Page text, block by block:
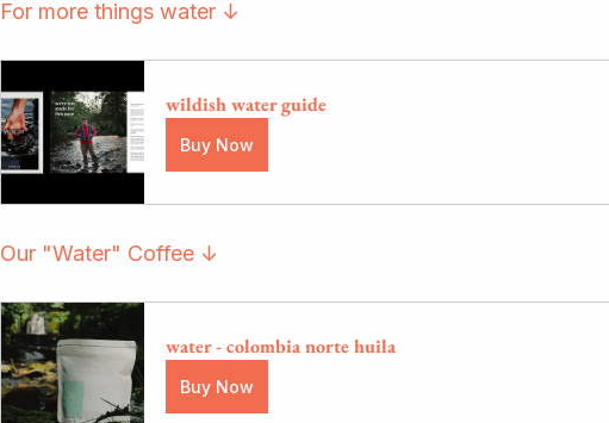
For more things water ↓
wildish water guide
Buy Now
Our "Water" Coffee ↓
water - colombia norte huila
Buy Now